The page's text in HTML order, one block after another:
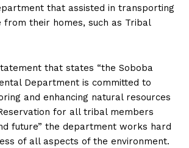
that assisted in transporting
their homes, such as Tribal
that states “the Soboba
Department is committed to
and enhancing natural resources
for all tribal members
future” the department works hard
of all aspects of the environment.